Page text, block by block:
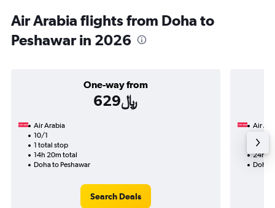
Air Arabia flights from Doha to
Peshawar in 2026
One-way from
629﷼
Air Arabia
10/1
1 total stop
14h 20m total
Doha to Peshawar
Search Deals
Air
2
24h
Doha